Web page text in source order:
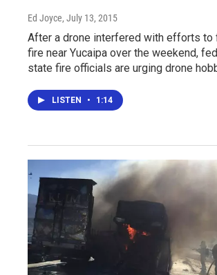
Ed Joyce, July 13, 2015
After a drone interfered with efforts to
fire near Yucaipa over the weekend,
state fire officials are urging drone
LISTEN • 1:14